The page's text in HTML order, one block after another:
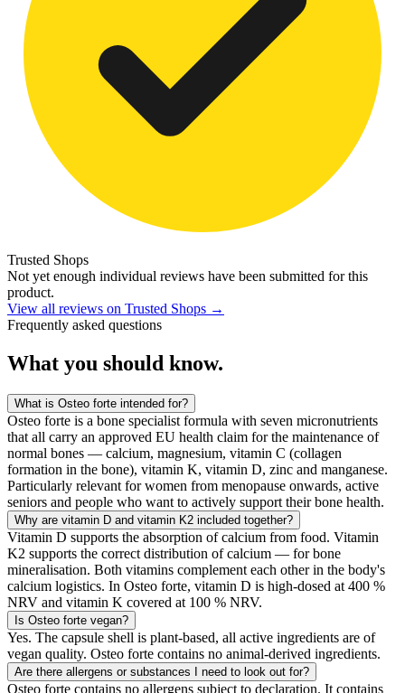
Trusted Shops
Not yet enough individual reviews have been submitted for this
product.
View all reviews on Trusted Shops →
Frequently asked questions
What you should know.
What is Osteo forte intended for?
Osteo forte is a bone specialist formula with seven micronutrients
that all carry an approved EU health claim for the maintenance of
normal bones — calcium, magnesium, vitamin C (collagen
formation in the bone), vitamin K, vitamin D, zinc and manganese.
Particularly relevant for women from menopause onwards, active
seniors and people who want to actively support their bone health.
Why are vitamin D and vitamin K2 included together?
Vitamin D supports the absorption of calcium from food. Vitamin
K2 supports the correct distribution of calcium — for bone
mineralisation. Both vitamins complement each other in the body's
calcium logistics. In Osteo forte, vitamin D is high-dosed at 400 %
NRV and vitamin K covered at 100 % NRV.
Is Osteo forte vegan?
Yes. The capsule shell is plant-based, all active ingredients are of
vegan quality. Osteo forte contains no animal-derived ingredients.
Are there allergens or substances I need to look out for?
Osteo forte contains no allergens subject to declaration. It contains